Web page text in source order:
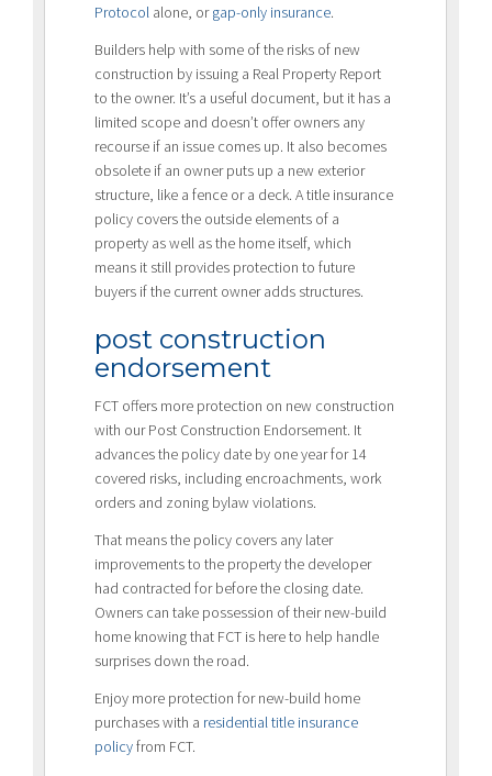
Protocol alone, orgap-only insurance.
Builders help with some of the risks of new
construction by issuing a Real Property Report
to the owner. It’s a useful document, but it has a
limited scope and doesn’t offer owners any
recourse if an issue comes up. It also becomes
obsolete if an owner puts up a new exterior
structure, like a fence or a deck. A title insurance
policy covers the outside elements of a
property as well as the home itself, which
means it still provides protection to future
buyers if the current owner adds structures.
post construction
endorsement
FCT offers more protection on new construction
with our Post Construction Endorsement. It
advances the policy date by one year for 14
covered risks, including encroachments, work
orders and zoning bylaw violations.
That means the policy covers any later
improvements to the property the developer
had contracted for before the closing date.
Owners can take possession of their new-build
home knowing that FCT is here to help handle
surprises down the road.
Enjoy more protection for new-build home
purchases with a residential title insurance
policyfrom FCT.